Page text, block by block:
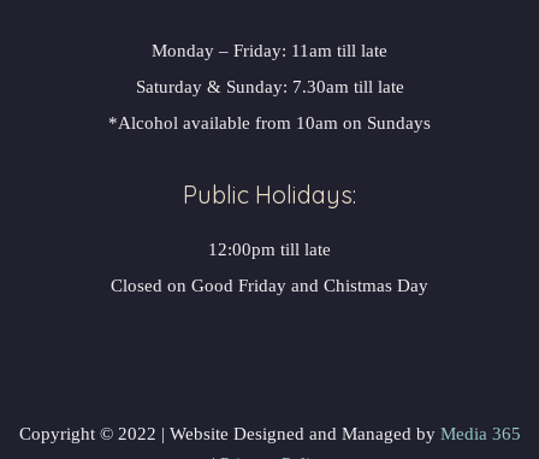
Monday – Friday: 11am till late
Saturday & Sunday: 7.30am till late
*Alcohol available from 10am on Sundays
Public Holidays:
12:00pm till late
Closed on Good Friday and Chistmas Day
Copyright © 2022 | Website Designed and Managed by Media 365